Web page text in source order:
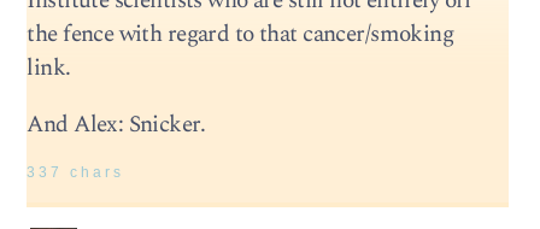
the fence with regard to that cancer/smoking
link.
And Alex: Snicker.
337 chars